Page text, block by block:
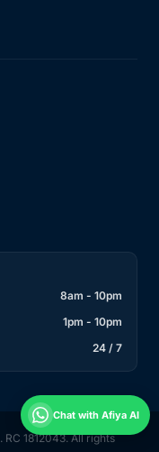
8am - 10pm
1pm - 10pm
24 / 7
. RC 1812043. All rights
Chat with Afiya AI